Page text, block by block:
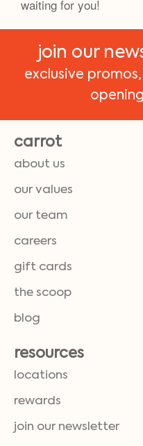
waiting for you!
join our
exclusive
carrot
about us
our values
our team
careers
gift cards
the scoop
blog
resources
locations
rewards
join our newsletter